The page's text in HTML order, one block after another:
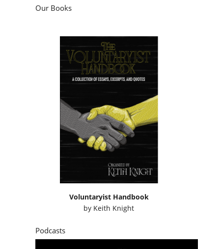
Our Books
Voluntaryist Handbook
by Keith Knight
Podcasts